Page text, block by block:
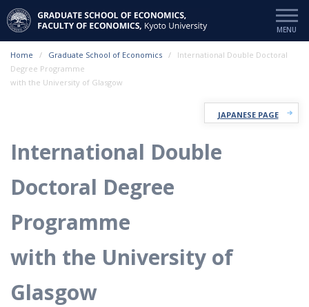
Home Graduate School of Economics
International Double Doctoral
Degree Programme
with the University of Glasgow
International Double
Doctoral Degree
Programme
with the University of
Glasgow
JAPANESE PAGE